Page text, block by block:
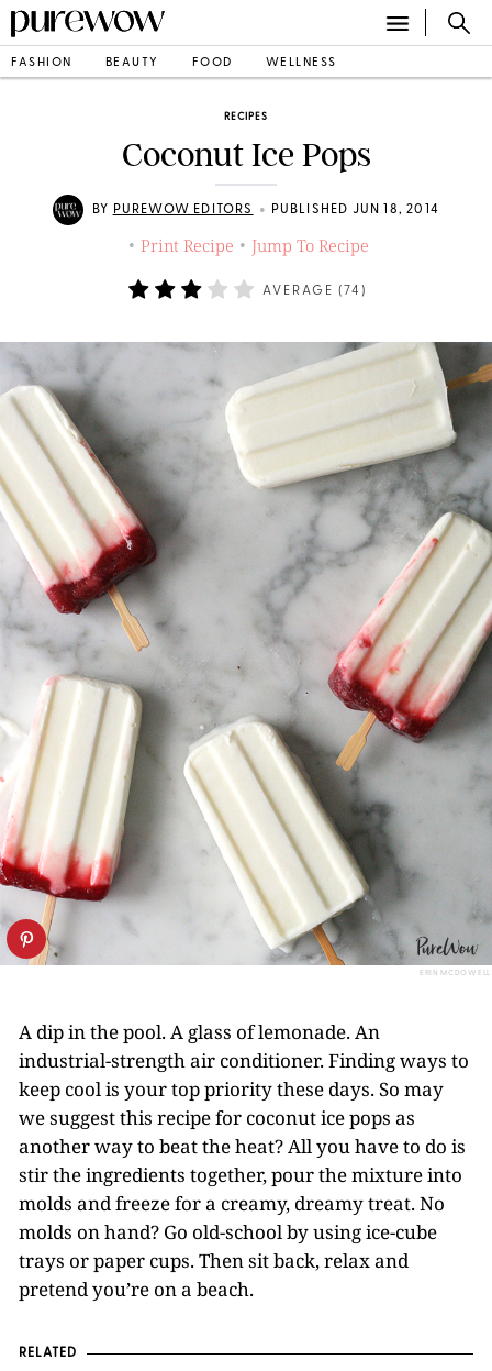
FASHION BEAUTY FOOD WELLNESS
RECIPES
Coconut Ice Pops
BY PUREWOW EDITORS • PUBLISHED JUN 18, 2014
• Print Recipe • Jump To Recipe
AVERAGE ( 74 )
ERIN MCDOWELL
A dip in the pool. A glass of lemonade. An
industrial-strength air conditioner. Finding ways to
keep cool is your top priority these days. So may
we suggest this recipe for coconut ice pops as
another way to beat the heat? All you have to do is
stir the ingredients together, pour the mixture into
molds and freeze for a creamy, dreamy treat. No
molds on hand? Go old-school by using ice-cube
trays or paper cups. Then sit back, relax and
pretend you’re on a beach.
RELATED